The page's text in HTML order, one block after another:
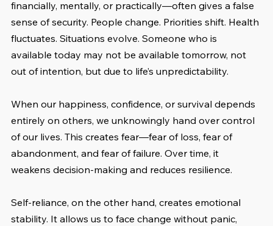
financially, mentally, or practically—often gives a false
sense of security. People change. Priorities shift. Health
fluctuates. Situations evolve. Someone who is
available today may not be available tomorrow, not
out of intention, but due to life’s unpredictability.
When our happiness, confidence, or survival depends
entirely on others, we unknowingly hand over control
of our lives. This creates fear—fear of loss, fear of
abandonment, and fear of failure. Over time, it
weakens decision-making and reduces resilience.
Self-reliance, on the other hand, creates emotional
stability. It allows us to face change without panic,